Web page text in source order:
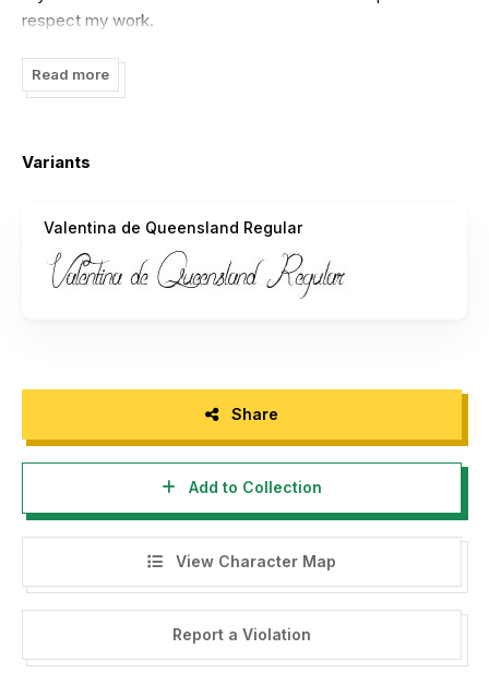
respect my work.
Feel free to contact me on this email:
Art Power.
Read more
Variants
Valentina de Queensland Regular
Share
Add to Collection
View Character Map
Report a Violation